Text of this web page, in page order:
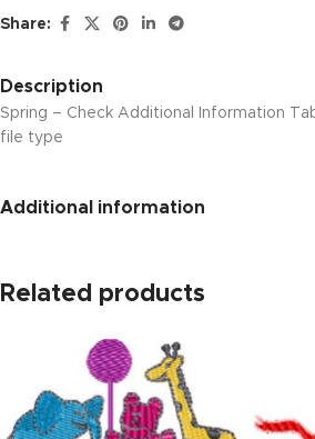
Share:
Description
Spring – Check Additional Information
file type
Additional information
Related products